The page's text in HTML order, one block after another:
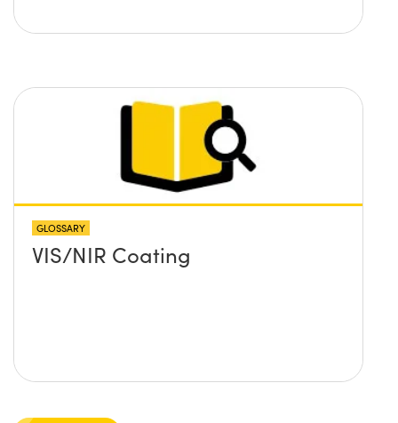
GLOSSARY
VIS/NIR Coating